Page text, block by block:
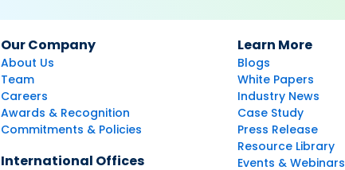
Our Company
About Us
Team
Careers
Awards & Recognition
Commitments & Policies
International Offices
Learn More
Blogs
White Papers
Industry News
Case Study
Press Release
Resource Library
Events & Webinars